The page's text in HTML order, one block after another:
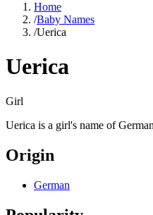
Home
/Baby Names
/Uerica
Uerica
Girl
Uerica is a girl's name of
Origin
German